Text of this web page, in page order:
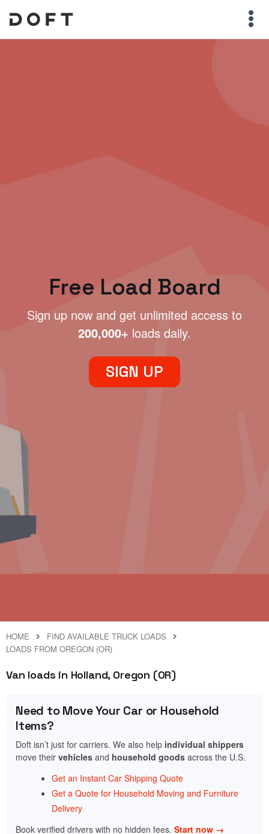
Free Load Board
Sign up now and get unlimited access to
200,000+ loads daily.
SIGN UP
HOME
FIND AVAILABLE TRUCK LOADS
LOADS FROM OREGON (OR)
Van loads in Holland, Oregon (OR)
Need to Move Your Car or Household
Items?
Doft isn’t just for carriers. We also help individual shippers
move their vehicles and household goods across the U.S.
Get an Instant Car Shipping Quote
Get a Quote for Household Moving and Furniture
Delivery
Book verified drivers with no hidden fees. Start now →